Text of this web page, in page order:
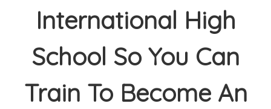
International High
School So You Can
Train To Become An